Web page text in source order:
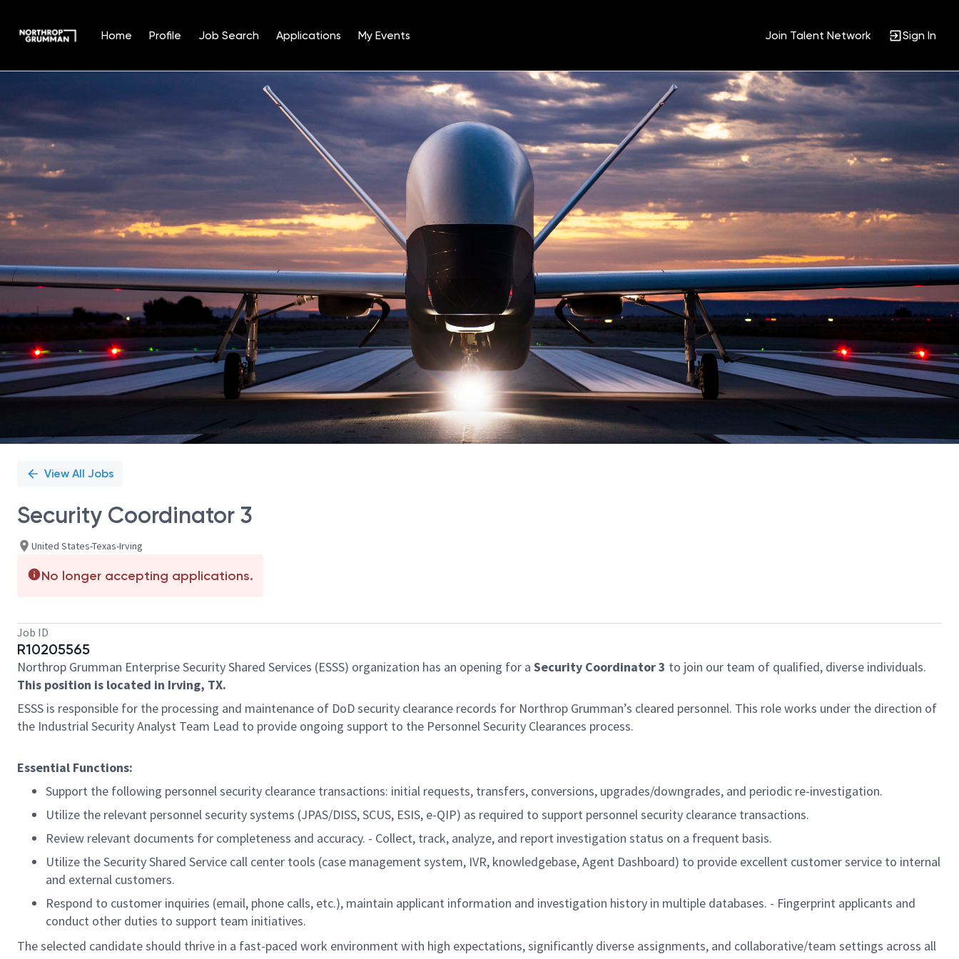
Home Profile Job Search Applications My Events Join Talent Network Sign In
Position
View All Jobs
Security Coordinator 3
United States-Texas-Irving
No longer accepting applications.
Job ID
R10205565
Northrop Grumman Enterprise Security Shared Services (ESSS) organization has an opening for a Security Coordinator 3 to join our team of qualified, diverse individuals.
This position is located in Irving, TX.
ESSS is responsible for the processing and maintenance of DoD security clearance records for Northrop Grumman’s cleared personnel. This role works under the direction of
the Industrial Security Analyst Team Lead to provide ongoing support to the Personnel Security Clearances process.
Essential Functions:
Support the following personnel security clearance transactions: initial requests, transfers, conversions, upgrades/downgrades, and periodic re-investigation.
Utilize the relevant personnel security systems (JPAS/DISS, SCUS, ESIS, e-QIP) as required to support personnel security clearance transactions.
Review relevant documents for completeness and accuracy. - Collect, track, analyze, and report investigation status on a frequent basis.
Utilize the Security Shared Service call center tools (case management system, IVR, knowledgebase, Agent Dashboard) to provide excellent customer service to internal
and external customers.
Respond to customer inquiries (email, phone calls, etc.), maintain applicant information and investigation history in multiple databases. - Fingerprint applicants and
conduct other duties to support team initiatives.
The selected candidate should thrive in a fast-paced work environment with high expectations, significantly diverse assignments, and collaborative/team settings across all